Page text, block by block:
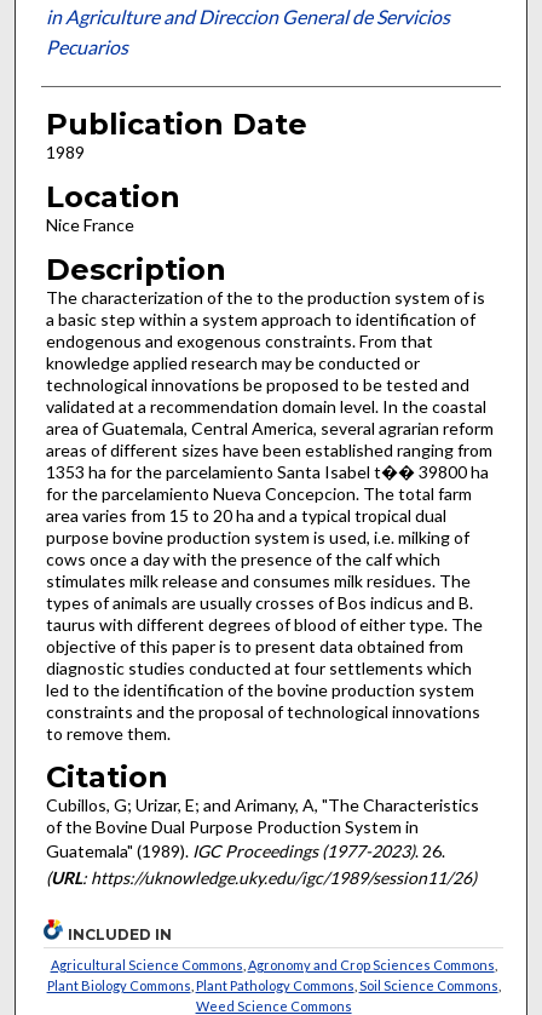
in Agriculture and Direccion General de Servicios
Pecuarios
Publication Date
1989
Location
Nice France
Description
The characterization of the to the production system of is
a basic step within a system approach to identification of
endogenous and exogenous constraints. From that
knowledge applied research may be conducted or
technological innovations be proposed to be tested and
validated at a recommendation domain level. In the coastal
area of Guatemala, Central America, several agrarian reform
areas of different sizes have been established ranging from
1353 ha for the parcelamiento Santa Isabel t�� 39800 ha
for the parcelamiento Nueva Concepcion. The total farm
area varies from 15 to 20 ha and a typical tropical dual
purpose bovine production system is used, i.e. milking of
cows once a day with the presence of the calf which
stimulates milk release and consumes milk residues. The
types of animals are usually crosses of Bos indicus and B.
taurus with different degrees of blood of either type. The
objective of this paper is to present data obtained from
diagnostic studies conducted at four settlements which
led to the identification of the bovine production system
constraints and the proposal of technologi­cal innovations
to remove them.
Citation
Cubillos, G; Urizar, E; and Arimany, A, "The Characteristics
of the Bovine Dual Purpose Production System in
Guatemala" (1989). IGC Proceedings (1977-2023). 26.
(URL: https://uknowledge.uky.edu/igc/1989/session11/26)
INCLUDED IN
Agricultural Science Commons Agronomy and Crop Sciences Commons
Plant Biology Commons Plant Pathology Commons Soil Science Commons
Weed Science Commons